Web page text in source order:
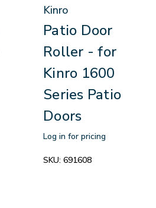
Kinro
Patio Door
Roller - for
Kinro 1600
Series Patio
Doors
Log in for pricing
SKU: 691608